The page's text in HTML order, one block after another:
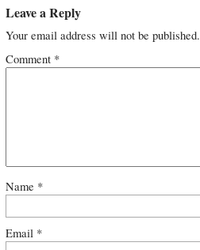
Leave a Reply
Your email address will not be published.
Comment *
Name *
Email *